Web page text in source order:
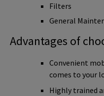
Filters
General
Advantages of
Convenient
comes to your
Highly trained